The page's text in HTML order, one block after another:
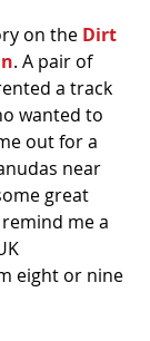
on the Dirt
. A pair of
a track
wanted to
out for a
near
great
me a
eight or nine